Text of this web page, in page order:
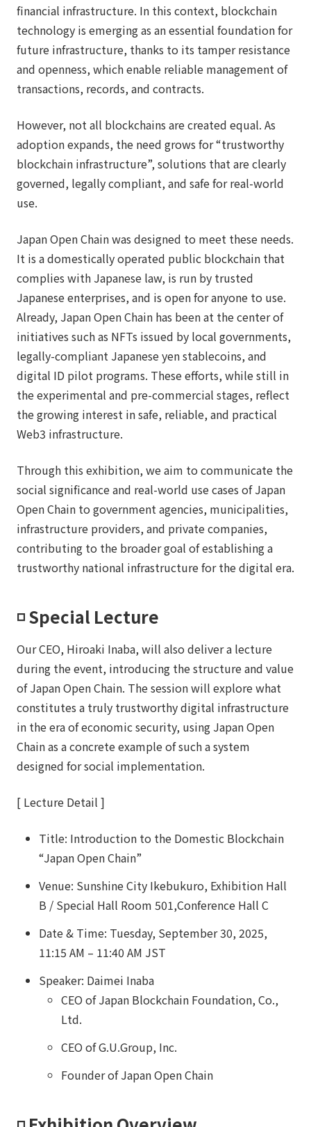
financial infrastructure. In this context, blockchain
technology is emerging as an essential foundation for
future infrastructure, thanks to its tamper resistance
and openness, which enable reliable management of
transactions, records, and contracts.
However, not all blockchains are created equal. As
adoption expands, the need grows for “trustworthy
blockchain infrastructure”, solutions that are clearly
governed, legally compliant, and safe for real-world
use.
Japan Open Chain was designed to meet these needs.
It is a domestically operated public blockchain that
complies with Japanese law, is run by trusted
Japanese enterprises, and is open for anyone to use.
Already, Japan Open Chain has been at the center of
initiatives such as NFTs issued by local governments,
legally-compliant Japanese yen stablecoins, and
digital ID pilot programs. These efforts, while still in
the experimental and pre-commercial stages, reflect
the growing interest in safe, reliable, and practical
Web3 infrastructure.
Through this exhibition, we aim to communicate the
social significance and real-world use cases of Japan
Open Chain to government agencies, municipalities,
infrastructure providers, and private companies,
contributing to the broader goal of establishing a
trustworthy national infrastructure for the digital era.
◽️ Special Lecture
Our CEO, Hiroaki Inaba, will also deliver a lecture
during the event, introducing the structure and value
of Japan Open Chain. The session will explore what
constitutes a truly trustworthy digital infrastructure
in the era of economic security, using Japan Open
Chain as a concrete example of such a system
designed for social implementation.
[ Lecture Detail ]
Title: Introduction to the Domestic Blockchain
“Japan Open Chain”
Venue: Sunshine City Ikebukuro, Exhibition Hall
B / Special Hall Room 501,Conference Hall C
Date & Time: Tuesday, September 30, 2025,
11:15 AM – 11:40 AM JST
Speaker: Daimei Inaba
CEO of Japan Blockchain Foundation, Co.,
Ltd.
CEO of G.U.Group, Inc.
Founder of Japan Open Chain